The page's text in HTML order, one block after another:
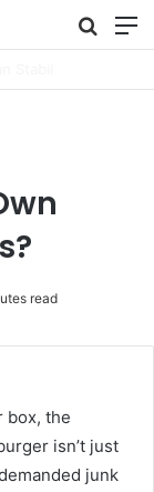
Search
for
read
box, the
isn’t just
junk